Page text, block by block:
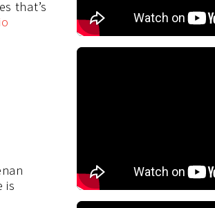
that’s
is